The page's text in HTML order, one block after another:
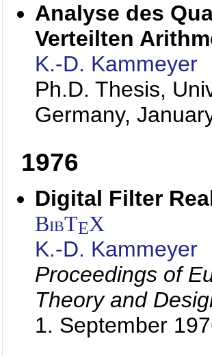
Analyse des
Verteilten
K.-D. Kammeyer
Ph.D. Thesis,
Germany,
1976
Digital Filter
BibTEX
K.-D. Kammeyer
Proceedings of
Theory and
1. September